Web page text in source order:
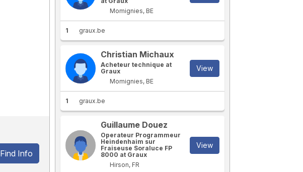
Find Info
Momignies, BE
1 graux.be
Christian Michaux
Acheteur technique at
Graux
Momignies, BE
View
1 graux.be
Guillaume Douez
Operateur Programmeur
Heindenhaim sur
Fraiseuse Soraluce FP
8000 at Graux
Hirson, FR
View